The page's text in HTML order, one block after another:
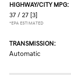
HIGHWAY/CITY MPG:
37 / 27 [3]
*EPA ESTIMATED
TRANSMISSION:
Automatic